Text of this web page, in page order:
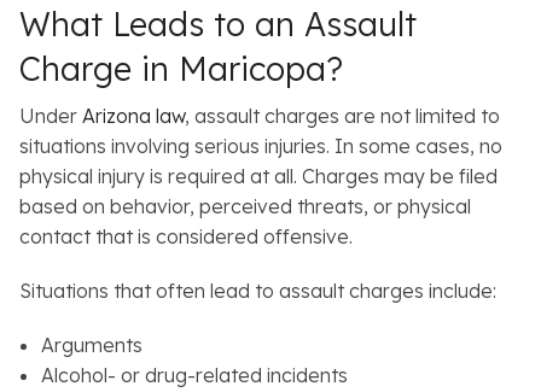
What Leads to an Assault
Charge in Maricopa?
Under Arizona law, assault charges are not limited to
situations involving serious injuries. In some cases, no
physical injury is required at all. Charges may be filed
based on behavior, perceived threats, or physical
contact that is considered offensive.
Situations that often lead to assault charges include:
Arguments
Alcohol- or drug-related incidents